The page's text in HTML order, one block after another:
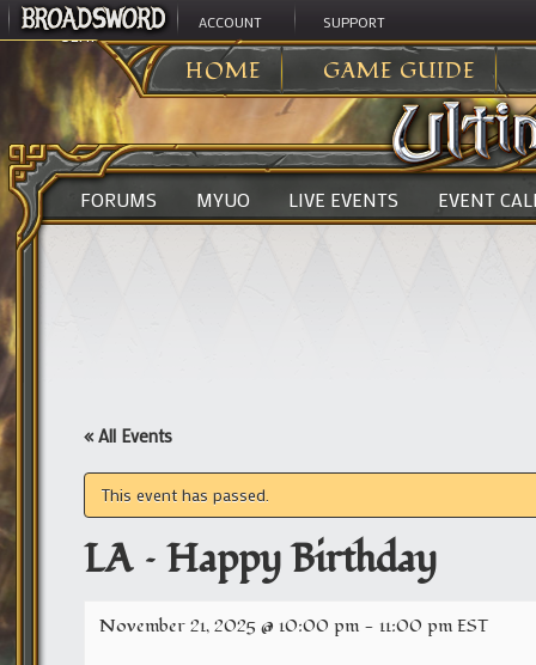
ACCOUNT SUPPORT
HOME GAME GUIDE
ULTIMA ONLINE>
FORUMS MYUO LIVE EVENTS EVENT
« All Events
This event has passed.
LA – Happy Birthday
November 21, 2025 @ 10:00 pm - 11:00 pmEST